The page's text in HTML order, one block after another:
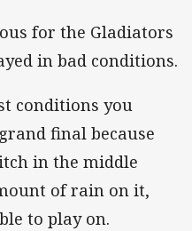
for the Gladiators
in bad conditions.
conditions you
final because
in the middle
of rain on it,
to play on.